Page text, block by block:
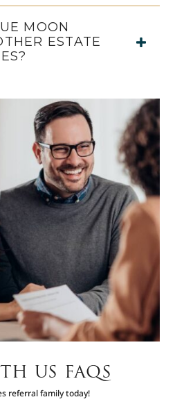
MOON
ESTATE
US FAQS
referral family today!